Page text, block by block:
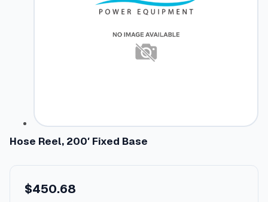
Hose Reel, 200′ Fixed Base
$450.68